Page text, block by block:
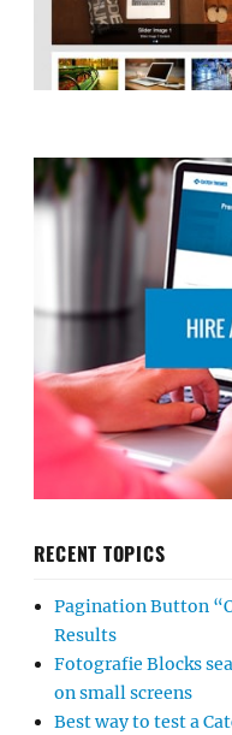
RECENT TOPICS
Pagination Button
Results
Fotografie Blocks
on small screens
Best way to test a